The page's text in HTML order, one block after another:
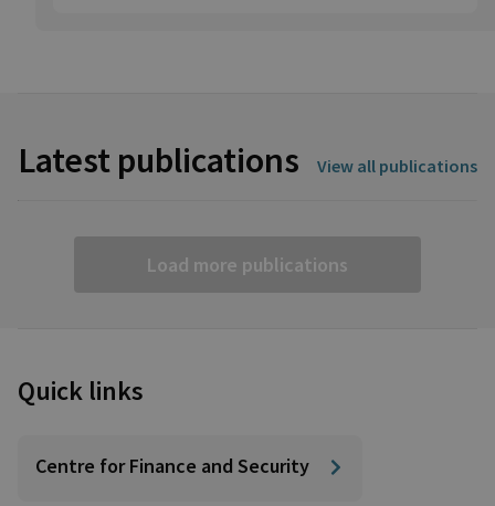
Latest publications View all publications
Load more publications
Quick links
Centre for Finance and Security